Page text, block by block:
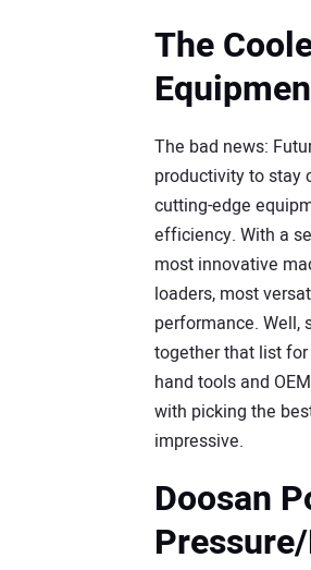
The
The bad news:
productivity to stay
cutting-edge
efficiency. With a
most innovative
loaders, most
performance. Well,
together that list
hand tools and
with picking the
impressive.
Doosan